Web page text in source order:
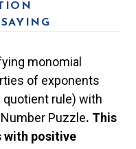
monomial
of exponents
quotient rule) with
Puzzle. This
with positive